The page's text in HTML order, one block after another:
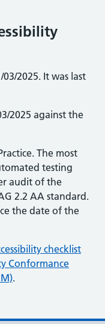
2025. It was last
2025 against the
The most
testing
audit of the
2.2 AA standard.
the date of the
checklist
Conformance
.